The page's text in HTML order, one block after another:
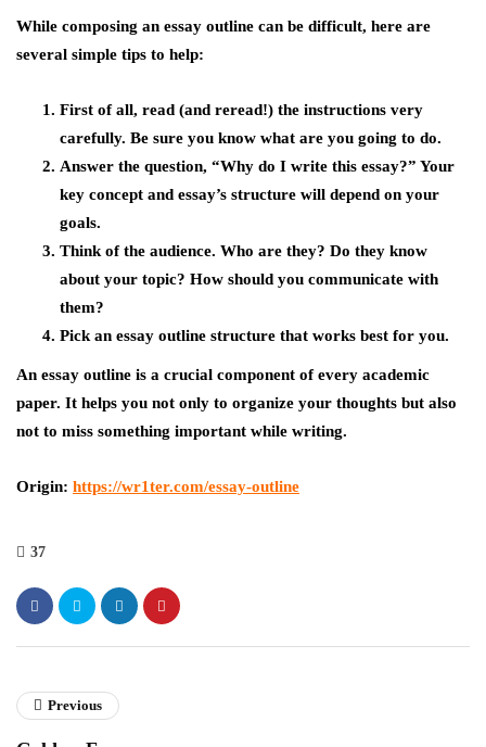
While composing an essay outline can be difficult, here are
several simple tips to help:
First of all, read (and reread!) the instructions very
carefully. Be sure you know what are you going to do.
Answer the question, “Why do I write this essay?” Your
key concept and essay’s structure will depend on your
goals.
Think of the audience. Who are they? Do they know
about your topic? How should you communicate with
them?
Pick an essay outline structure that works best for you.
An essay outline is a crucial component of every academic
paper. It helps you not only to organize your thoughts but also
not to miss something important while writing.
Origin: https://wr1ter.com/essay-outline
37
Previous